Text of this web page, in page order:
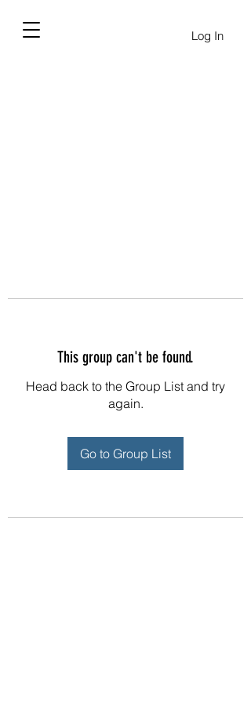
Log In
This group can't be found.
Head back to the Group List and try
again.
Go to Group List